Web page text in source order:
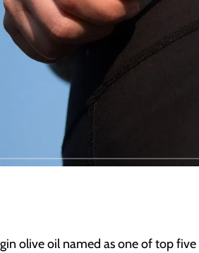
olive oil named as one of top